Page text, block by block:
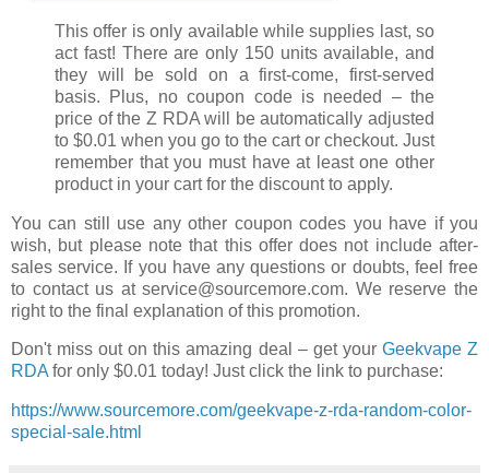
This offer is only available while supplies last, so
act fast! There are only 150 units available, and
they will be sold on a first-come, first-served
basis. Plus, no coupon code is needed – the
price of the Z RDA will be automatically adjusted
to $0.01 when you go to the cart or checkout. Just
remember that you must have at least one other
product in your cart for the discount to apply.
You can still use any other coupon codes you have if you
wish, but please note that this offer does not include after-
sales service. If you have any questions or doubts, feel free
to contact us at service@sourcemore.com. We reserve the
right to the final explanation of this promotion.
Don't miss out on this amazing deal – get your Geekvape Z
RDA for only $0.01 today! Just click the link to purchase:
https://www.sourcemore.com/geekvape-z-rda-random-color-
special-sale.html